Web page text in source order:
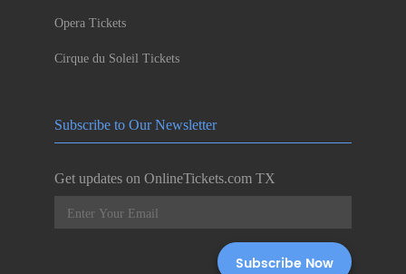
Opera Tickets
Cirque du Soleil Tickets
Subscribe to Our Newsletter
Get updates on OnlineTickets.com TX